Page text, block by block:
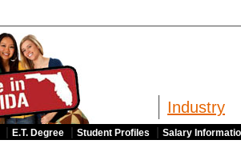
Industry
| E.T. Degree | Student Profiles | Salary